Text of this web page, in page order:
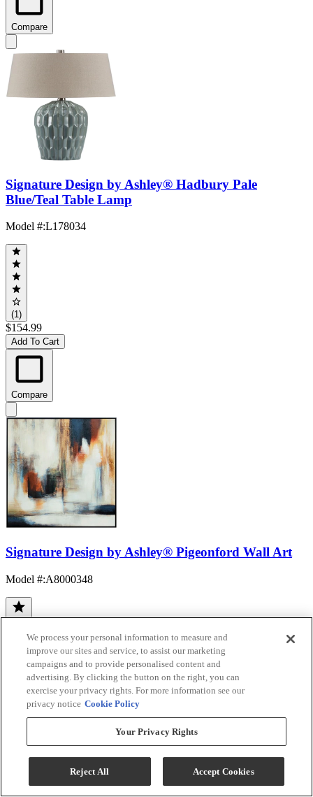
Compare
Signature Design by Ashley® Hadbury Pale
Blue/Teal Table Lamp
Model #:L178034
(1)
$154.99
Add To Cart
Compare
Signature Design by Ashley® Pigeonford Wall Art
Model #:A8000348
$134.99
Add To Cart
We process your personal information to measure and
improve our sites and service, to assist our marketing
campaigns and to provide personalised content and
advertising. By clicking the button on the right, you can
exercise your privacy rights. For more information see our
privacy notice Cookie Policy
Your Privacy Rights
Reject All Accept Cookies